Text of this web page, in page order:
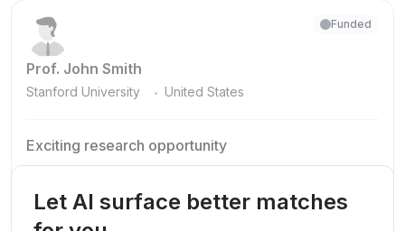
for Kaplan’s group. The opportunities pag...
Prof. John Smith
Stanford University . United States
Funded
Exciting research opportunity
research team.
Let AI surface better matches